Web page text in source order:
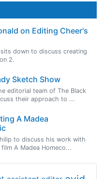
on Editing Cheer's
down to discuss creating
2.
Sketch Show
editorial team of The Black
their approach to ...
A Madea
to discuss his work with
A Madea Homeco...